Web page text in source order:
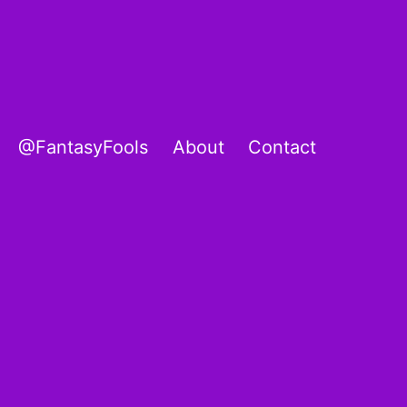
@FantasyFools About Contact